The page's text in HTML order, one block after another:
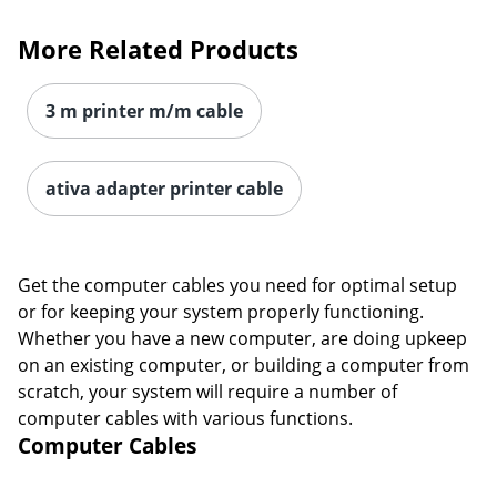
Order by 5pm and get it
More Related Products
3 m printer m/m cable
ativa adapter printer cable
Get the computer cables you need for optimal setup
or for keeping your system properly functioning.
Whether you have a new computer, are doing upkeep
on an existing computer, or building a computer from
scratch, your system will require a number of
computer cables with various functions.
Computer Cables